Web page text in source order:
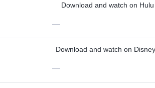
Download and watch on Hulu
—
Download and watch on
—